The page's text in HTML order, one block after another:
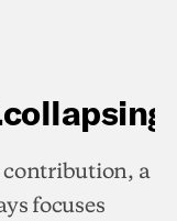
contribution, a
focuses